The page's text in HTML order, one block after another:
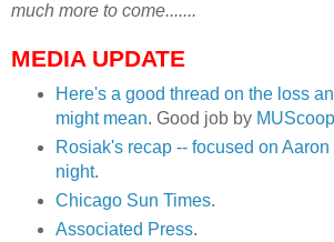
much more to come.......
MEDIA UPDATE
Here's a good thread on the loss
might mean. Good job by MUScoop
Rosiak's recap -- focused on Aaron
night.
Chicago Sun Times.
Associated Press.